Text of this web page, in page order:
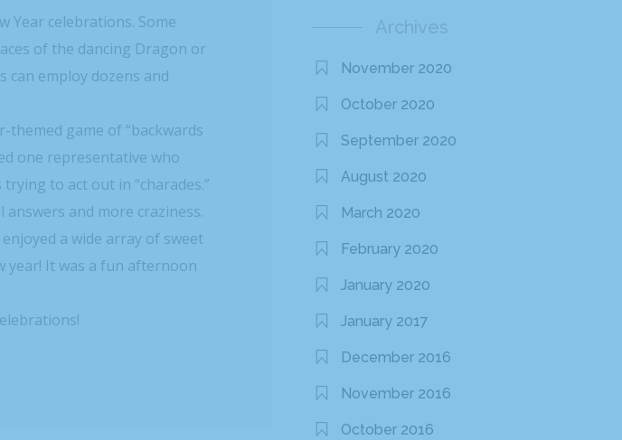
Year celebrations. Some
of the dancing Dragon or
can employ dozens and
themed game of “backwards
one representative who
to act out in “charades.”
and more craziness.
a wide array of sweet
year! It was a fun afternoon
Archives
November 2020
October 2020
September 2020
August 2020
March 2020
February 2020
January 2020
January 2017
December 2016
November 2016
October 2016